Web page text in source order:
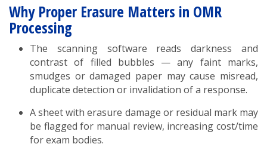
Why Proper Erasure Matters in OMR
Processing
The scanning software reads darkness and
contrast of filled bubbles — any faint marks,
smudges or damaged paper may cause misread,
duplicate detection or invalidation of a response.
A sheet with erasure damage or residual mark may
be flagged for manual review, increasing cost/time
for exam bodies.